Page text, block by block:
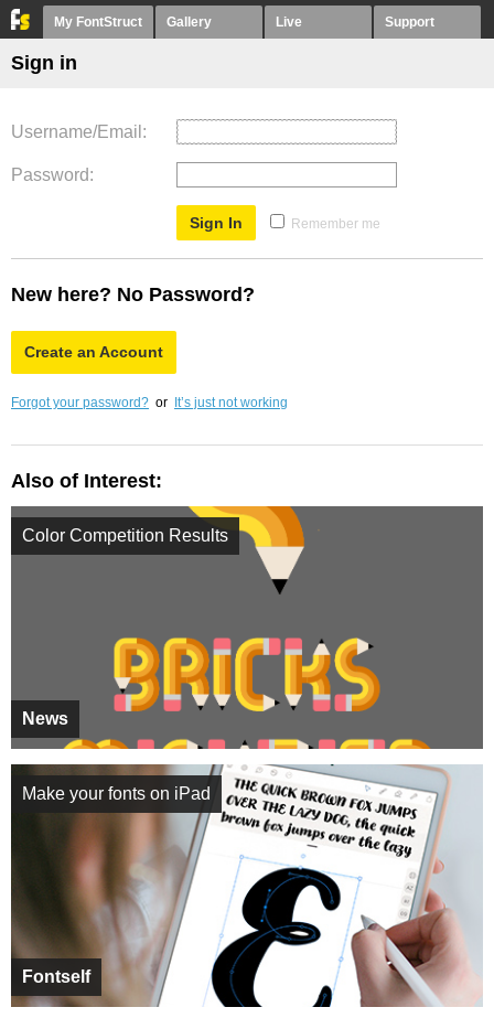
My FontStruct Gallery Live Support
Sign in
Username/Email
Password
Remember me
New here? No Password?
Create an Account
Forgot your password? or It’s just not working
Also of Interest:
News
Color Competition Results
Fontself
Make your fonts on iPad